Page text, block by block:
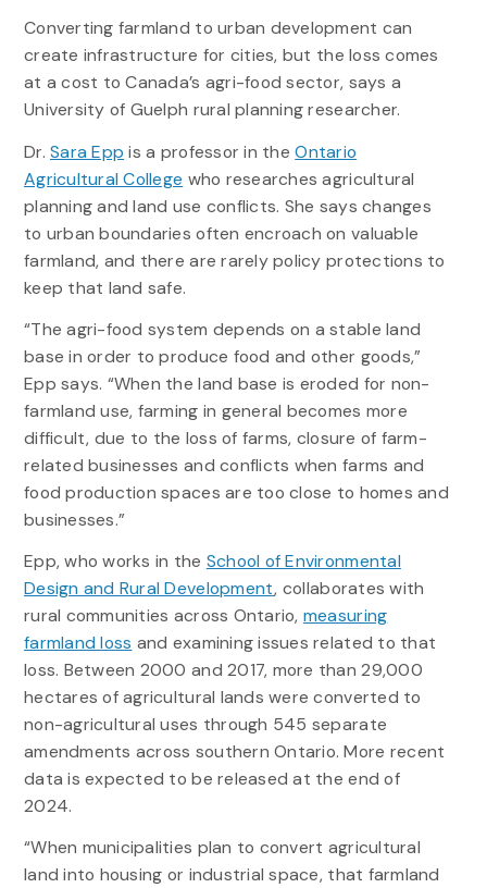
Converting farmland to urban development can
create infrastructure for cities, but the loss comes
at a cost to Canada’s agri-food sector, says a
University of Guelph rural planning researcher.
Dr.Sara Epp is a professor in theOntario
Agricultural College who researches agricultural
planning and land use conflicts. She says changes
to urban boundaries often encroach on valuable
farmland, and there are rarely policy protections to
keep that land safe.
“The agri-food system depends on a stable land
base in order to produce food and other goods,”
Epp says. “When the land base is eroded for non-
farmland use, farming in general becomes more
difficult, due to the loss of farms, closure of farm-
related businesses and conflicts when farms and
food production spaces are too close to homes and
businesses.”
Epp, who works in the School of Environmental
Design and Rural Development, collaborates with
rural communities across Ontario, measuring
farmland loss and examining issues related to that
loss. Between 2000 and 2017, more than 29,000
hectares of agricultural lands were converted to
non-agricultural uses through 545 separate
amendments across southern Ontario. More recent
data is expected to be released at the end of
2024.
“When municipalities plan to convert agricultural
land into housing or industrial space, that farmland